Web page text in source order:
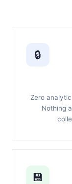
🔒
Zero
Nothing
💾